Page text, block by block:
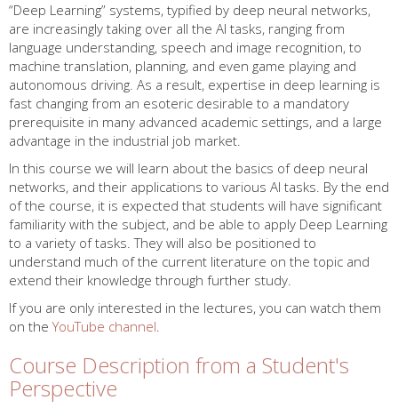
“Deep Learning” systems, typified by deep neural networks,
are increasingly taking over all the AI tasks, ranging from
language understanding, speech and image recognition, to
machine translation, planning, and even game playing and
autonomous driving. As a result, expertise in deep learning is
fast changing from an esoteric desirable to a mandatory
prerequisite in many advanced academic settings, and a large
advantage in the industrial job market.
In this course we will learn about the basics of deep neural
networks, and their applications to various AI tasks. By the end
of the course, it is expected that students will have significant
familiarity with the subject, and be able to apply Deep Learning
to a variety of tasks. They will also be positioned to
understand much of the current literature on the topic and
extend their knowledge through further study.
If you are only interested in the lectures, you can watch them
on theYouTube channel.
Course Description from a Student's
Perspective